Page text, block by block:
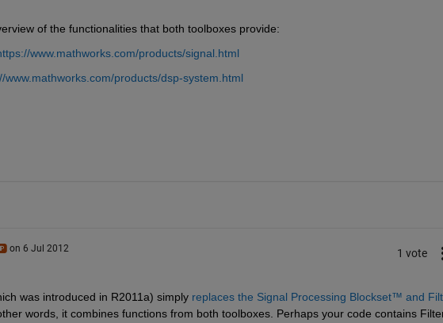
of the functionalities that both toolboxes provide:
www.mathworks.com/products/signal.html
www.mathworks.com/products/dsp-system.html
on 6 Jul 2012 1 vote
was introduced in R2011a) simply replaces the Signal Processing Blockset™ and
words, it combines functions from both toolboxes. Perhaps your code contains